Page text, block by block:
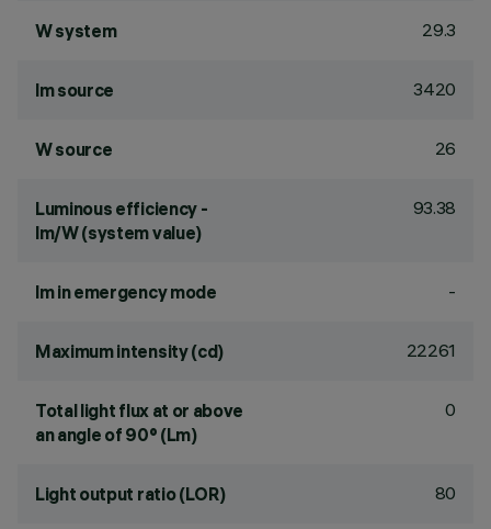
W system 29.3
lm source 3420
W source 26
Luminous efficiency -
lm/W (system value)
93.38
lm in emergency mode -
Maximum intensity (cd) 22261
Total light flux at or above
an angle of 90° (Lm)
0
Light output ratio (LOR) 80